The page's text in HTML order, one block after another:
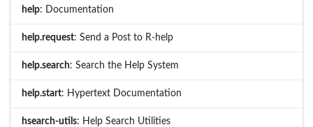
help: Documentation
help.request: Send a Post to R-help
help.search: Search the Help System
help.start: Hypertext Documentation
hsearch-utils: Help Search Utilities